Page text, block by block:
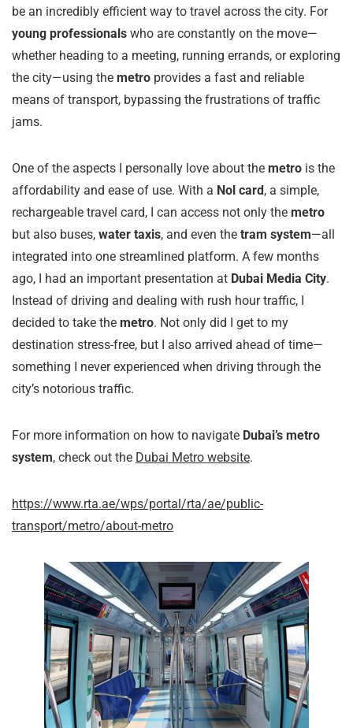
be an incredibly efficient way to travel across the city. For
young professionals who are constantly on the move—
whether heading to a meeting, running errands, or exploring
the city—using the metro provides a fast and reliable
means of transport, bypassing the frustrations of traffic
jams.
One of the aspects I personally love about the metro is the
affordability and ease of use. With a Nol card, a simple,
rechargeable travel card, I can access not only the metro
but also buses, water taxis, and even the tram system—all
integrated into one streamlined platform. A few months
ago, I had an important presentation at Dubai Media City.
Instead of driving and dealing with rush hour traffic, I
decided to take the metro. Not only did I get to my
destination stress-free, but I also arrived ahead of time—
something I never experienced when driving through the
city’s notorious traffic.
For more information on how to navigate Dubai’s metro
system, check out the Dubai Metro website.
https://www.rta.ae/wps/portal/rta/ae/public-
transport/metro/about-metro